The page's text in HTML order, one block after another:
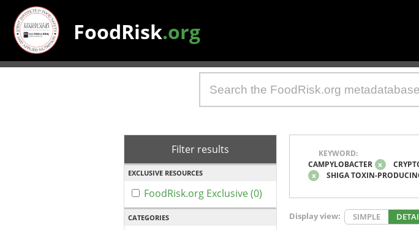
FoodRisk.org
Filter results
EXCLUSIVE RESOURCES
FoodRisk.org Exclusive (0)
CATEGORIES
KEYWORD:
CAMPYLOBACTER x
x
SHIGA TOXIN-
Display view: SIMPLE